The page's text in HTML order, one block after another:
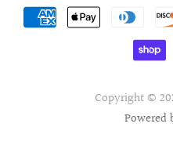
Copyright ©
Powered